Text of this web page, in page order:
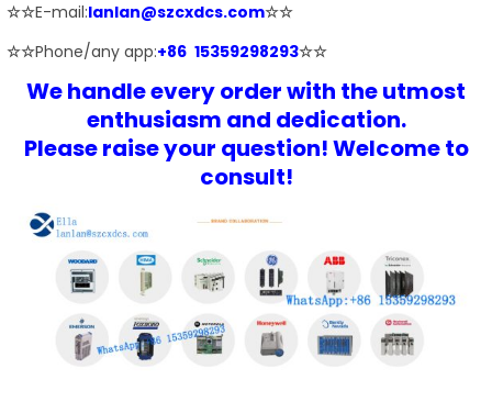
☆☆E-mail:lanlan@szcxdcs.com☆☆
☆☆Phone/any app:+86 15359298293☆☆
We handle every order with the utmost
enthusiasm and dedication.
Please raise your question! Welcome to
consult!